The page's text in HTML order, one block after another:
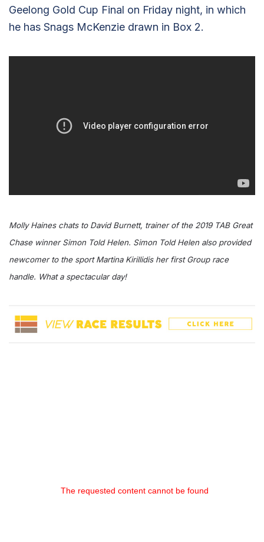
Geelong Gold Cup Final on Friday night, in which
he has Snags McKenzie drawn in Box 2.
Molly Haines chats to David Burnett, trainer of the 2019 TAB Great
Chase winner Simon Told Helen. Simon Told Helen also provided
newcomer to the sport Martina Kirillidis her first Group race
handle. What a spectacular day!
The requested content cannot be found